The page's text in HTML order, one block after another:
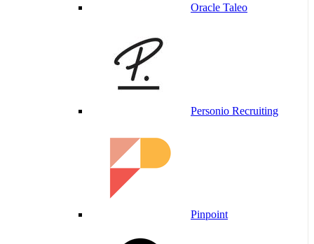
Oracle Taleo
Personio Recruiting
Pinpoint